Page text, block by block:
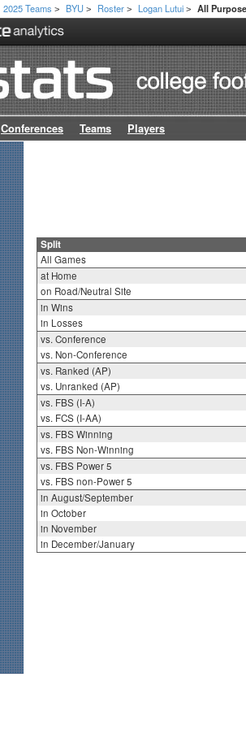
2025 Teams > BYU > Roster > Logan Lutui > All
Conferences Teams Players
Split
All Games
at Home
on Road/Neutral Site
in Wins
in Losses
vs. Conference
vs. Non-Conference
vs. Ranked (AP)
vs. Unranked (AP)
vs. FBS (I-A)
vs. FCS (I-AA)
vs. FBS Winning
vs. FBS Non-Winning
vs. FBS Power 5
vs. FBS non-Power 5
in August/September
in October
in November
in December/January